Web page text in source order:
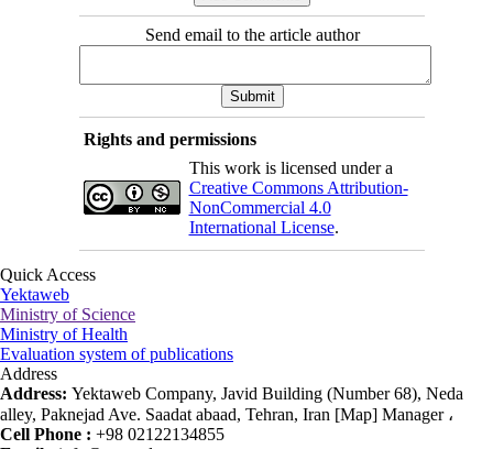
Send email to the article author
Rights and permissions
This work is licensed under a
Creative Commons Attribution-
NonCommercial 4.0
International License.
Quick Access
Yektaweb
Ministry of Science
Ministry of Health
Evaluation system of publications
Address
Address: Yektaweb Company, Javid Building (Number 68), Neda
alley, Paknejad Ave. Saadat abaad, Tehran, Iran [Map] Manager ،
Cell Phone : +98 02122134855